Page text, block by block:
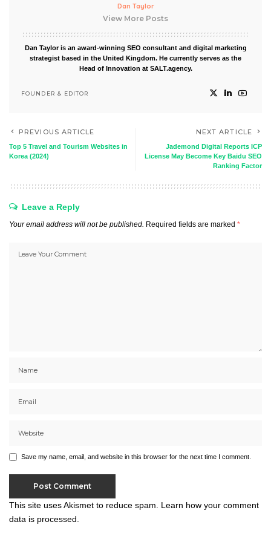
Dan Taylor
View More Posts
Dan Taylor is an award-winning SEO consultant and digital marketing
strategist based in the United Kingdom. He currently serves as the
Head of Innovation at SALT.agency.
FOUNDER & EDITOR
PREVIOUS ARTICLE
Top 5 Travel and Tourism Websites in
Korea (2024)
NEXT ARTICLE
Jademond Digital Reports ICP
License May Become Key Baidu SEO
Ranking Factor
Leave a Reply
Your email address will not be published. Required fields are marked *
Save my name, email, and website in this browser for the next time I comment.
This site uses Akismet to reduce spam. Learn how your comment
data is processed.